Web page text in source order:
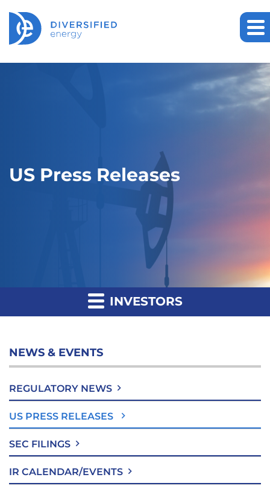
US Press Releases
INVESTORS
NEWS & EVENTS
REGULATORY NEWS
US PRESS RELEASES
SEC FILINGS
IR CALENDAR/EVENTS